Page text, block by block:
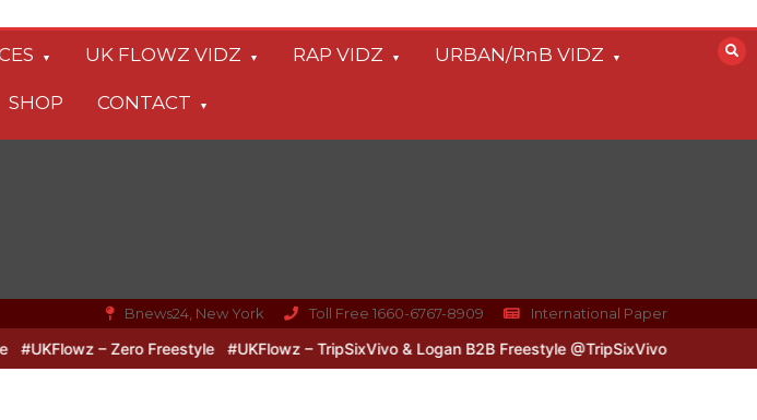
UK FLOWZ VIDZ RAP VIDZ URBAN/RnB VIDZ
SHOP CONTACT
Bnews24, New York Toll Free 1660-6767-8909 International Paper
– Zero Freestyle #UKFlowz – TripSixVivo & Logan B2B Freestyle @TripSixVivo @logan_olm